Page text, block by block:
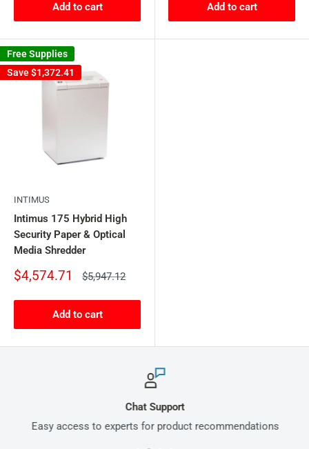
Add to cart Add to cart
Free Supplies
Save$1,372.41
INTIMUS
Intimus 175 Hybrid High
Security Paper & Optical
Media Shredder
Sale
$4,574.71
Regular
$5,947.12
Add to cart
Chat Support
Easy access to experts for product recommendations